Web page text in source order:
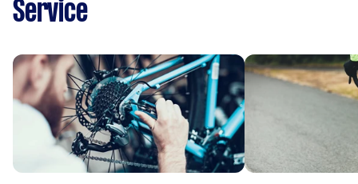
Service